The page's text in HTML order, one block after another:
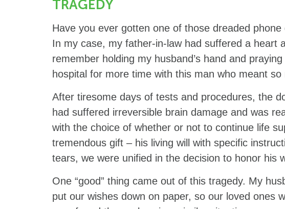
TRAGEDY
Have you ever gotten one of those dreaded
In my case, my father-in-law had suffered a heart
remember holding my husband’s hand and
hospital for more time with this man who meant
After tiresome days of tests and procedures, the
had suffered irreversible brain damage and was
with the choice of whether or not to continue life
tremendous gift – his living will with specific
tears, we were unified in the decision to honor his
One “good” thing came out of this tragedy. My
put our wishes down on paper, so our loved ones